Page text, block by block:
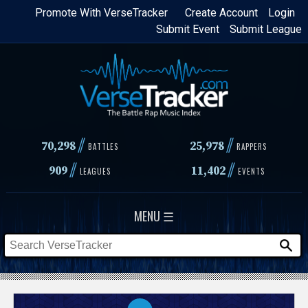
Skip
content
Login
Create Account
Promote With VerseTracker
Submit League
Submit Event
70,298// BATTLES 25,978 // RAPPERS
909// LEAGUES 11,402// EVENTS
MENU ☰